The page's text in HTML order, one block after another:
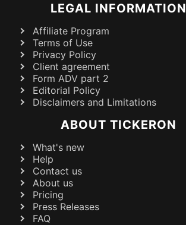
LEGAL INFORMATION
Affiliate Program
Terms of Use
Privacy Policy
Client agreement
Form ADV part 2
Editorial Policy
Disclaimers and Limitations
ABOUT TICKERON
What's new
Help
Contact us
About us
Pricing
Press Releases
FAQ